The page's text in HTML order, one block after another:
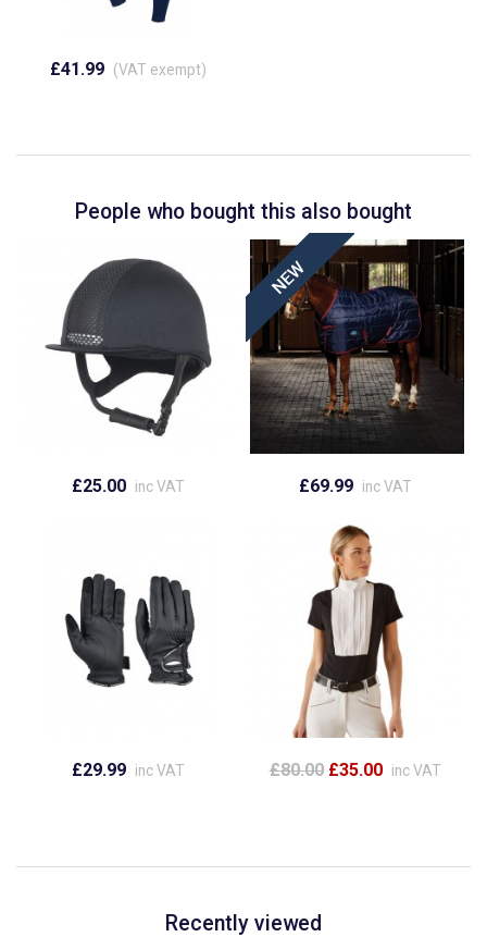
£41.99 (VAT exempt)
People who bought this also bought
£25.00 inc VAT £69.99 inc VAT
£29.99 inc VAT £80.00 £35.00 inc VAT
Recently viewed